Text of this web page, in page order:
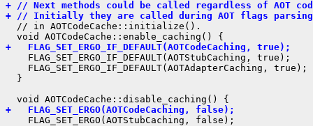
+ // Next methods could be called regardless of AOT
+ // Initially they are called during AOT flags
  // in AOTCodeCache::initialize().
+   FLAG_SET_ERGO_IF_DEFAULT(AOTCodeCaching, true);
    FLAG_SET_ERGO_IF_DEFAULT(AOTStubCaching, true);
    FLAG_SET_ERGO_IF_DEFAULT(AOTAdapterCaching, true);
  }
+   FLAG_SET_ERGO(AOTCodeCaching, false);
    FLAG_SET_ERGO(AOTStubCaching, false);